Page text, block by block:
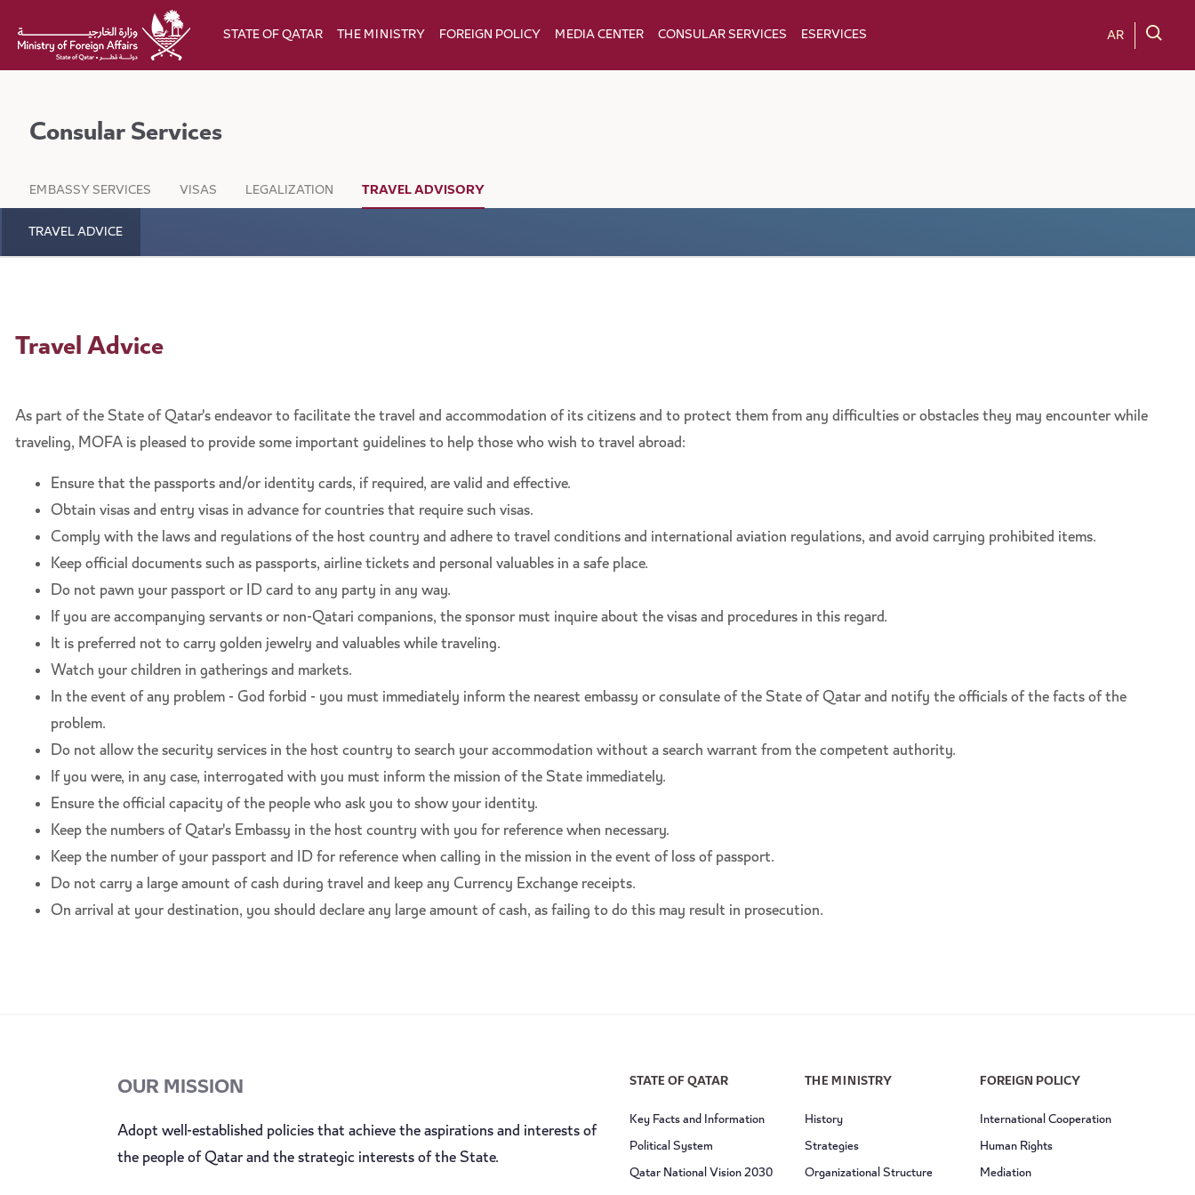
STATE OF QATAR
THE MINISTRY FOREIGN POLICY MEDIA CENTER CONSULAR SERVICES ESERVICES AR
Consular Services
EMBASSY SERVICES VISAS LEGALIZATION TRAVEL ADVISORY
TRAVEL ADVICE
Travel Advice
As part of the State of Qatar's endeavor to facilitate the travel and accommodation of its citizens and to protect them from any difficulties or obstacles they may encounter while
traveling, MOFA is pleased to provide some important guidelines to help those who wish to travel abroad:
Ensure that the passports and/or identity cards, if required, are valid and effective.
Obtain visas and entry visas in advance for countries that require such visas.
Comply with the laws and regulations of the host country and adhere to travel conditions and international aviation regulations, and avoid carrying prohibited items.
Keep official documents such as passports, airline tickets and personal valuables in a safe place.
Do not pawn your passport or ID card to any party in any way.
If you are accompanying servants or non-Qatari companions, the sponsor must inquire about the visas and procedures in this regard.
It is preferred not to carry golden jewelry and valuables while traveling.
Watch your children in gatherings and markets.
In the event of any problem - God forbid - you must immediately inform the nearest embassy or consulate of the State of Qatar and notify the officials of the facts of the
problem.
Do not allow the security services in the host country to search your accommodation without a search warrant from the competent authority.
If you were, in any case, interrogated with you must inform the mission of the State immediately.
Ensure the official capacity of the people who ask you to show your identity.
Keep the numbers of Qatar's Embassy in the host country with you for reference when necessary.
Keep the number of your passport and ID for reference when calling in the mission in the event of loss of passport.
Do not carry a large amount of cash during travel and keep any Currency Exchange receipts.
On arrival at your destination, you should declare any large amount of cash, as failing to do this may result in prosecution.
OUR MISSION
Adopt well-established policies that achieve the aspirations and interests of
the people of Qatar and the strategic interests of the State.
STATE OF QATAR
Key Facts and Information
Political System
Qatar National Vision 2030
THE MINISTRY
History
Strategies
Organizational Structure
FOREIGN POLICY
International Cooperation
Human Rights
Mediation